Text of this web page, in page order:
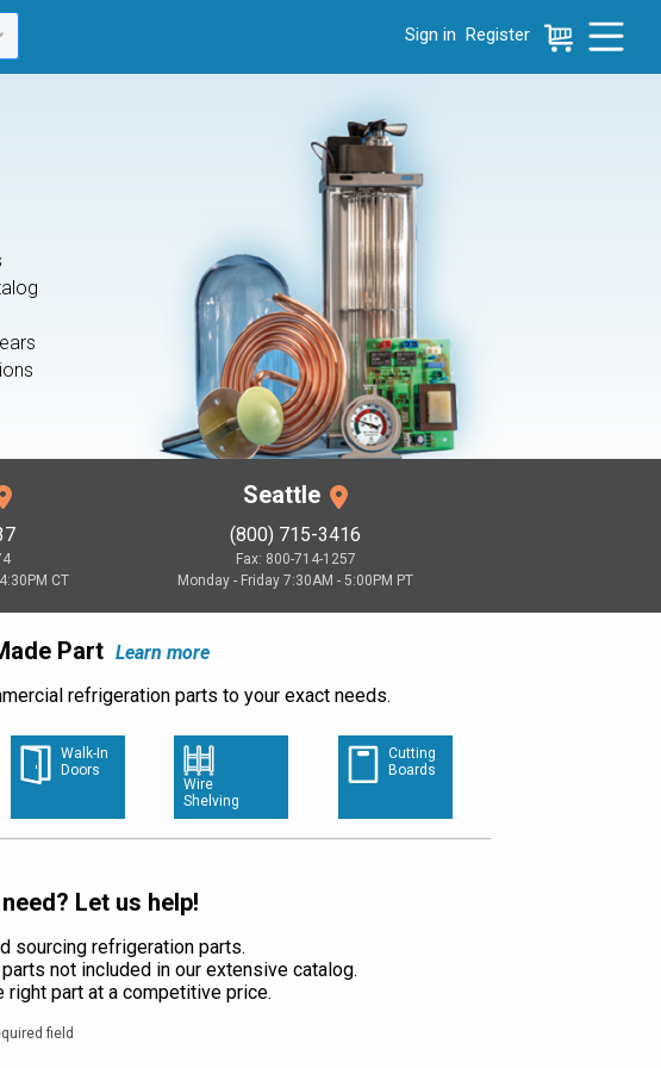
Sign in Register
to open the menu, press left to focus selected values
CT
Seattle
(800) 715-3416
Fax: 800-714-1257
Monday - Friday 7:30AM - 5:00PM PT
Part Learn more
refrigeration parts to your exact needs.
Walk-In
Doors
Wire
Shelving
Cutting
Boards
Let us help!
sourcing refrigeration parts.
not included in our extensive catalog.
part at a competitive price.
field